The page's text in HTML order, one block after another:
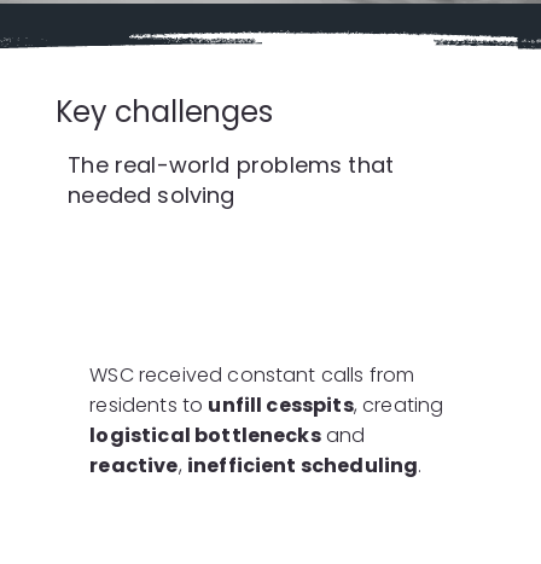
Key challenges
The real-world problems that
needed solving
WSC received constant calls from
residents to unfill cesspits, creating
logistical bottlenecksand
reactive, inefficient scheduling.